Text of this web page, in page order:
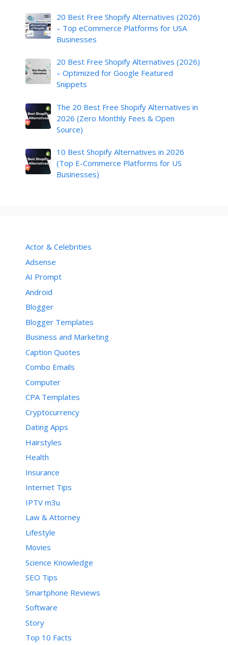
20 Best Free Shopify Alternatives (2026)
– Top eCommerce Platforms for USA
Businesses
20 Best Free Shopify Alternatives (2026)
– Optimized for Google Featured
Snippets
The 20 Best Free Shopify Alternatives in
2026 (Zero Monthly Fees & Open
Source)
10 Best Shopify Alternatives in 2026
(Top E-Commerce Platforms for US
Businesses)
Actor & Celebrities
Adsense
AI Prompt
Android
Blogger
Blogger Templates
Business and Marketing
Caption Quotes
Combo Emails
Computer
CPA Templates
Cryptocurrency
Dating Apps
Hairstyles
Health
Insurance
Internet Tips
IPTV m3u
Law & Attorney
Lifestyle
Movies
Science Knowledge
SEO Tips
Smartphone Reviews
Software
Story
Top 10 Facts